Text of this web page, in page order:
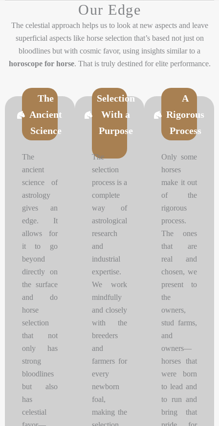
Our Edge
The celestial approach helps us to look at new aspects and leave
superficial aspects like horse selection that’s based not just on
bloodlines but with cosmic favor, using insights similar to a
horoscope for horse. That is truly destined for elite performance.
The
Ancient
Science
The
ancient
science of
astrology
gives an
edge. It
allows for
it to go
beyond
directly on
the surface
and do
horse
selection
that not
only has
strong
bloodlines
but also
has
celestial
Selection
With a
Purpose
The
selection
process is a
complete
way of
astrological
research
and
industrial
expertise.
We work
mindfully
and closely
with the
breeders
and
farmers for
every
newborn
foal,
making the
A
Rigorous
Process
Only some
horses
make it out
of the
rigorous
process.
The ones
that are
real and
chosen, we
present to
the
owners,
stud farms,
and
owners—
horses that
were born
to lead and
to run and
bring that